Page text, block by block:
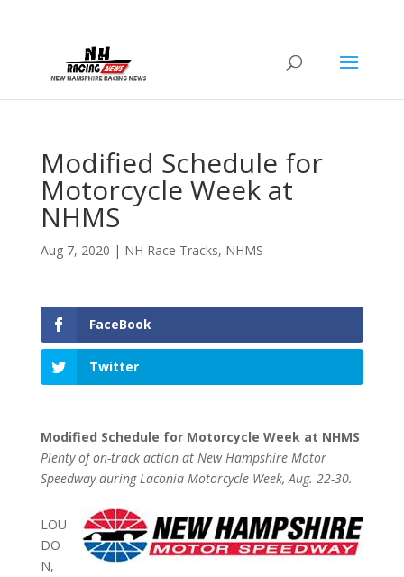
Modified Schedule for
Motorcycle Week at
NHMS
Aug 7, 2020 | NH Race Tracks, NHMS
FaceBook
Twitter
Modified Schedule for Motorcycle Week at NHMS
Plenty of on-track action at New Hampshire Motor
Speedway during Laconia Motorcycle Week, Aug. 22-30.
LOU
DO
N,